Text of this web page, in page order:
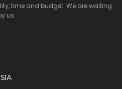
time and budget. We are waiting
us.